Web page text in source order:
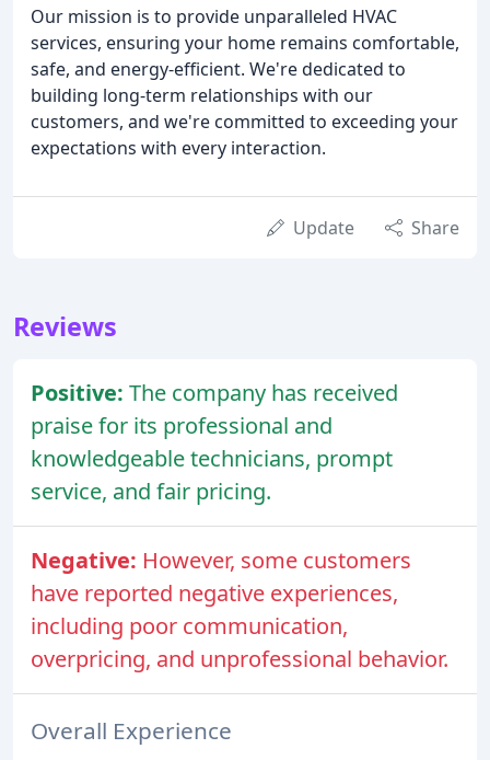
Our mission is to provide unparalleled HVAC
services, ensuring your home remains comfortable,
safe, and energy-efficient. We're dedicated to
building long-term relationships with our
customers, and we're committed to exceeding your
expectations with every interaction.
Update Share
Reviews
Positive: The company has received
praise for its professional and
knowledgeable technicians, prompt
service, and fair pricing.
Negative: However, some customers
have reported negative experiences,
including poor communication,
overpricing, and unprofessional behavior.
Overall Experience